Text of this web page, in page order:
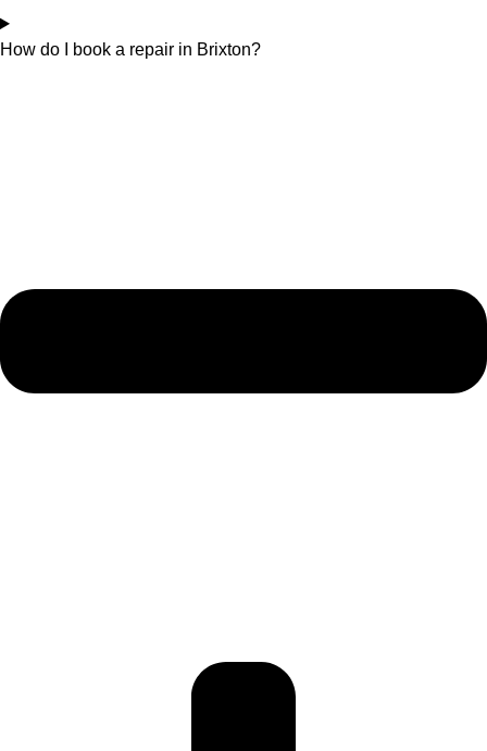
How do I book a repair in Brixton?